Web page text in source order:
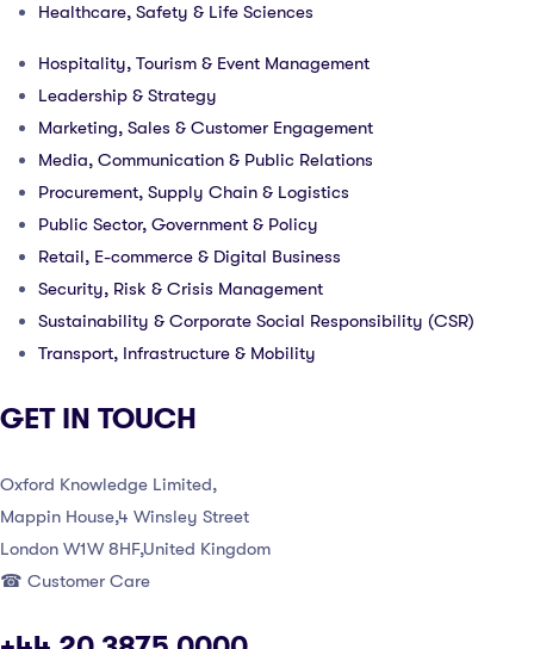
Healthcare, Safety & Life Sciences
Hospitality, Tourism & Event Management
Leadership & Strategy
Marketing, Sales & Customer Engagement
Media, Communication & Public Relations
Procurement, Supply Chain & Logistics
Public Sector, Government & Policy
Retail, E-commerce & Digital Business
Security, Risk & Crisis Management
Sustainability & Corporate Social Responsibility (CSR)
Transport, Infrastructure & Mobility
GET IN TOUCH
Oxford Knowledge Limited,
Mappin House,4 Winsley Street
London W1W 8HF,United Kingdom
☎ Customer Care